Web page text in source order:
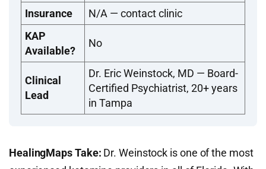
Insurance
N/A — contact clinic
KAP
Available?
No
Clinical
Lead
Dr. Eric Weinstock, MD — Board-
Certified Psychiatrist, 20+ years
in Tampa
HealingMaps Take: Dr. Weinstock is one of the most